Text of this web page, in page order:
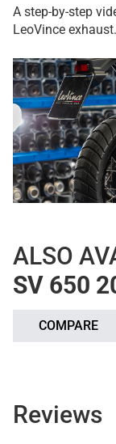
A step-by-step
LeoVince exhaust.
ALSO
SV 650
COMPARE
Reviews